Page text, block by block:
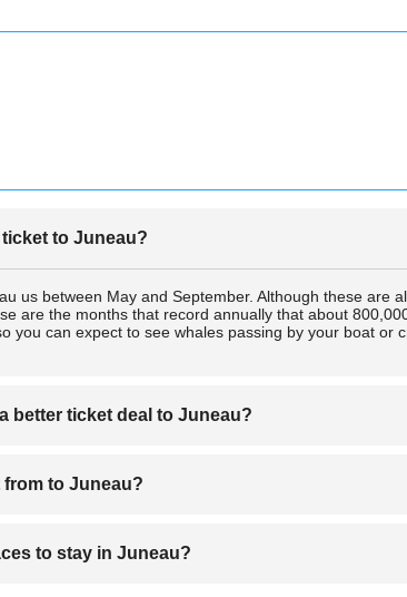
to Juneau?
us between May and September. Although these are
are the months that record annually that about
you can expect to see whales passing by your boat or
better ticket deal to Juneau?
from are Delta Airlines and Alaska Airlines. Juneau
either by air or cruise ship, to Juneau when you
to Juneau?
from are Delta Airlines and Alaska Airlines. Juneau
either by air or cruise ship, to Juneau when you
to stay in Juneau?